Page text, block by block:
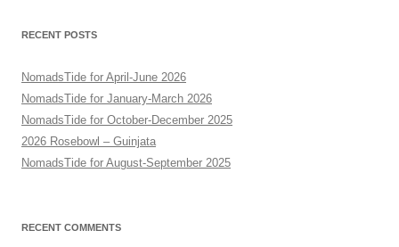
RECENT POSTS
NomadsTide for April-June 2026
NomadsTide for January-March 2026
NomadsTide for October-December 2025
2026 Rosebowl – Guinjata
NomadsTide for August-September 2025
RECENT COMMENTS